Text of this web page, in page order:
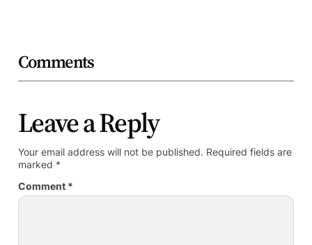
Comments
Leave a Reply
Your email address will not be published. Required fields are
marked *
Comment *